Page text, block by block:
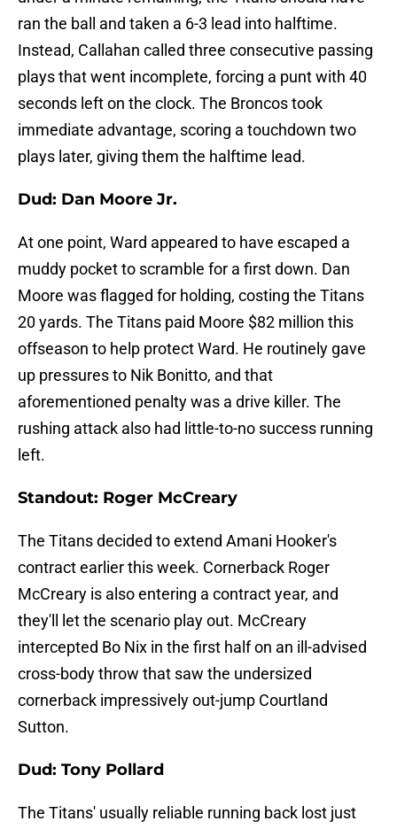
ran the ball and taken a 6-3 lead into halftime.
Instead, Callahan called three consecutive passing
plays that went incomplete, forcing a punt with 40
seconds left on the clock. The Broncos took
immediate advantage, scoring a touchdown two
plays later, giving them the halftime lead.
Dud: Dan Moore Jr.
At one point, Ward appeared to have escaped a
muddy pocket to scramble for a first down. Dan
Moore was flagged for holding, costing the Titans
20 yards. The Titans paid Moore $82 million this
offseason to help protect Ward. He routinely gave
up pressures to Nik Bonitto, and that
aforementioned penalty was a drive killer. The
rushing attack also had little-to-no success running
left.
Standout: Roger McCreary
The Titans decided to extend Amani Hooker's
contract earlier this week. Cornerback Roger
McCreary is also entering a contract year, and
they'll let the scenario play out. McCreary
intercepted Bo Nix in the first half on an ill-advised
cross-body throw that saw the undersized
cornerback impressively out-jump Courtland
Sutton.
Dud: Tony Pollard
The Titans' usually reliable running back lost just